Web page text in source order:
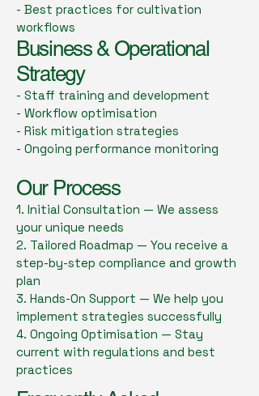
- Best practices for cultivation
workflows
Business & Operational
Strategy
- Staff training and development
- Workflow optimisation
- Risk mitigation strategies
- Ongoing performance monitoring
Our Process
1. Initial Consultation — We assess
your unique needs
2. Tailored Roadmap — You receive a
step-by-step compliance and growth
plan
3. Hands-On Support — We help you
implement strategies successfully
4. Ongoing Optimisation — Stay
current with regulations and best
practices